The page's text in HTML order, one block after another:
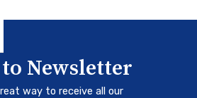
Newsletter
way to receive all our